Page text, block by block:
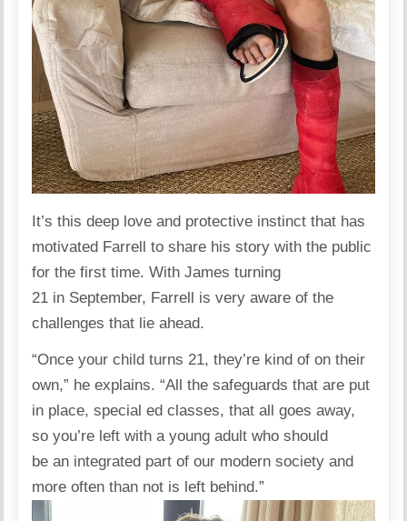
It’s this deep love and protective instinct that has
motivated Farrell to share his story with the public
for the first time. With James turning
21 in September, Farrell is very aware of the
challenges that lie ahead.
“Once your child turns 21, they’re kind of on their
own,” heexplains. “All the safeguards that are put
in place, special ed classes, that all goes away,
so you’re left with a young adult who should
be an integrated part of our modern society and
more often than not is left behind.”